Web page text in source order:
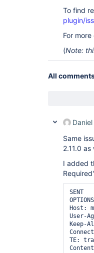
To find
plugin/
For
(Note:
All
Same
2.11.0 as
I added
SENT
Host:
User-
Keep-
TE: